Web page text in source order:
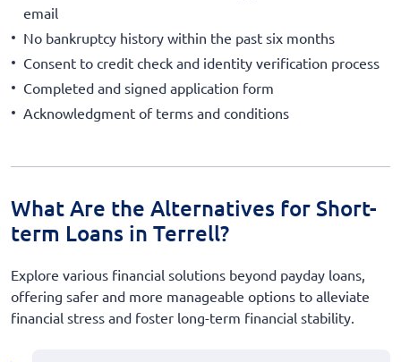
email
No bankruptcy history within the past six months
Consent to credit check and identity verification process
Completed and signed application form
Acknowledgment of terms and conditions
What Are the Alternatives for Short-
term Loans in Terrell?
Explore various financial solutions beyond payday loans,
offering safer and more manageable options to alleviate
financial stress and foster long-term financial stability.